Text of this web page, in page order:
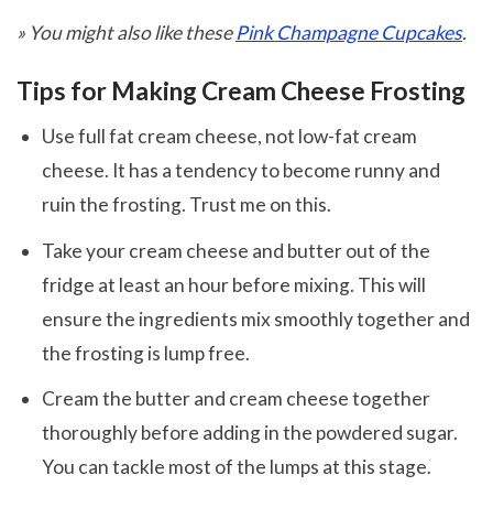
» You might also like thesePink Champagne Cupcakes.
Tips for Making Cream Cheese Frosting
Use full fat cream cheese, not low-fat cream
cheese. It has a tendency to become runny and
ruin the frosting. Trust me on this.
Take your cream cheese and butter out of the
fridge at least an hour before mixing. This will
ensure the ingredients mix smoothly together and
the frosting is lump free.
Cream the butter and cream cheese together
thoroughly before adding in the powdered sugar.
You can tackle most of the lumps at this stage.